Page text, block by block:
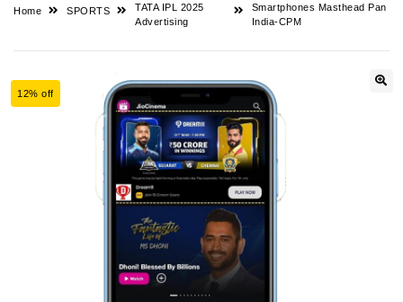
Home SPORTS
TATA IPL 2025
Advertising
Smartphones Masthead Pan
India-CPM
12% off